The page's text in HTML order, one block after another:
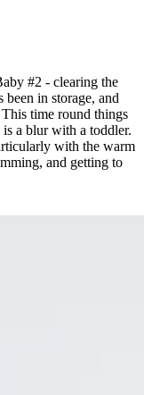
#2 - clearing the
been in storage, and
time round things
a blur with a toddler.
with the warm
and getting to